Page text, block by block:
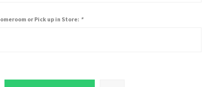
or Pick up in Store: *